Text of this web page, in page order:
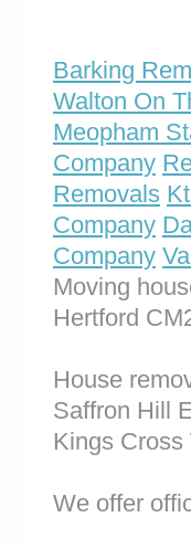
Barking
Walton On
Meopham
Company
Removals
Company
Company
Moving
Hertford
House
Saffron Hill
Kings
We offer